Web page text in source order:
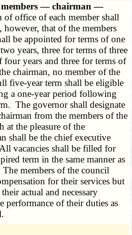
members — chairman —
of office of each member shall
that of the members
be appointed for terms of one
years, three for terms of three
four years and three for terms of
chairman, no member of the
five-year term shall be eligible
a one-year period following
The governor shall designate
from the members of the
at the pleasure of the
shall be the chief executive
vacancies shall be filled for
term in the same manner as
members of the council
for their services but
actual and necessary
performance of their duties as